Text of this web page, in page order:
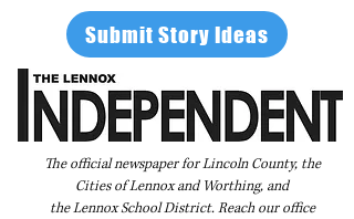
Submit Story Ideas
The official newspaper for Lincoln County, the
Cities of Lennox and Worthing, and
the Lennox School District. Reach our office